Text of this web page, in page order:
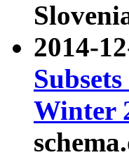
2014-
Winter